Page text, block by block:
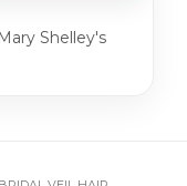
Shelley's